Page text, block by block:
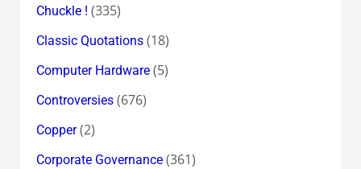
Chuckle ! (335)
Classic Quotations(18)
Computer Hardware(5)
Controversies(676)
Copper(2)
Corporate Governance(361)